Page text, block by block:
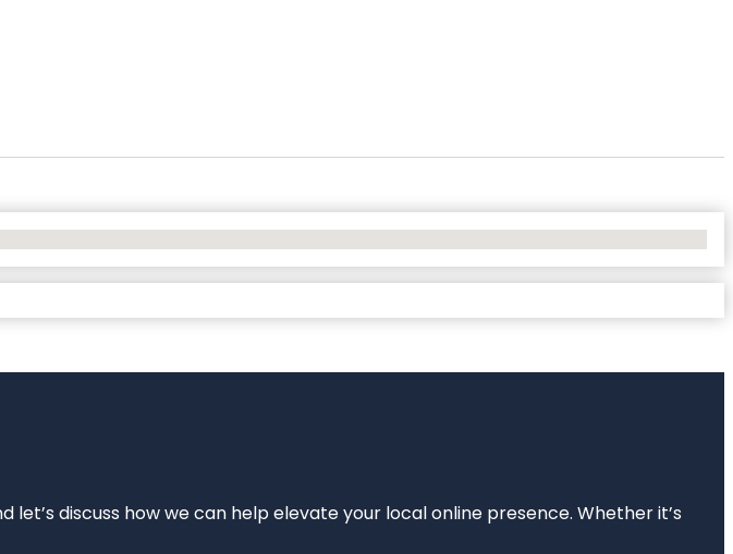
discuss how we can help elevate your local online presence. Whether it’s